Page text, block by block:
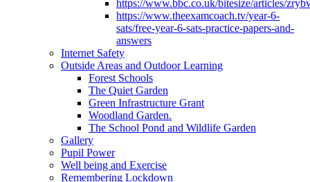
https://www.bbc.co.uk/bitesize/articles/
https://www.theexamcoach.tv/year-6-
sats/free-year-6-sats-practice-papers-and-
answers
Internet Safety
Outside Areas and Outdoor Learning
Forest Schools
The Quiet Garden
Green Infrastructure Grant
Woodland Garden.
The School Pond and Wildlife Garden
Gallery
Pupil Power
Well being and Exercise
Remembering Lockdown